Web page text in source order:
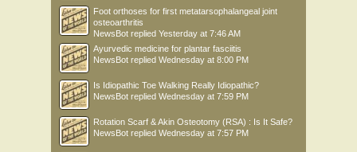
Foot orthoses for first metatarsophalangeal joint
osteoarthritis
NewsBot replied Yesterday at 7:46 AM
Ayurvedic medicine for plantar fasciitis
NewsBot replied Wednesday at 8:00 PM
Is Idiopathic Toe Walking Really Idiopathic?
NewsBot replied Wednesday at 7:59 PM
Rotation Scarf & Akin Osteotomy (RSA) : Is It Safe?
NewsBot replied Wednesday at 7:57 PM